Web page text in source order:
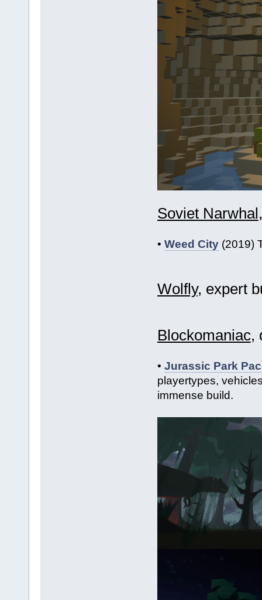
Soviet Narwhal
• Weed City(2019)
Wolfly, expert
Blockomaniac,
• Jurassic Park
playertypes,
immense build.